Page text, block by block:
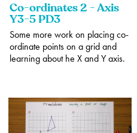
Co-ordinates 2 - Axis
Y3-5 PD3
Some more work on placing co-
ordinate points on a grid and
learning about he X and Y axis.